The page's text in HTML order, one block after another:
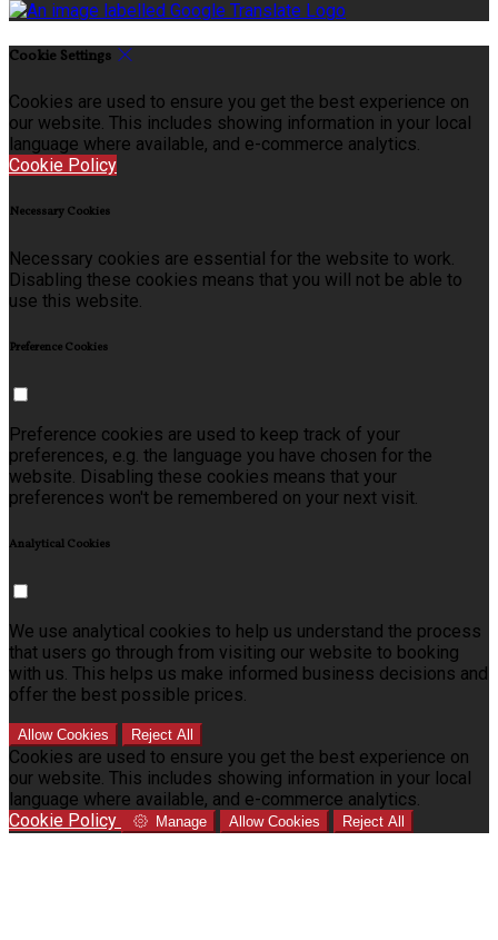
Cookie Settings
Cookies are used to ensure you get the best experience on
our website. This includes showing information in your local
language where available, and e-commerce analytics.
Cookie Policy
Necessary Cookies
Necessary cookies are essential for the website to work.
Disabling these cookies means that you will not be able to
use this website.
Preference Cookies
Preference cookies are used to keep track of your
preferences, e.g. the language you have chosen for the
website. Disabling these cookies means that your
preferences won't be remembered on your next visit.
Analytical Cookies
We use analytical cookies to help us understand the process
that users go through from visiting our website to booking
with us. This helps us make informed business decisions and
offer the best possible prices.
Allow Cookies Reject All
Cookies are used to ensure you get the best experience on
our website. This includes showing information in your local
language where available, and e-commerce analytics.
Cookie Policy
Manage Allow Cookies Reject All